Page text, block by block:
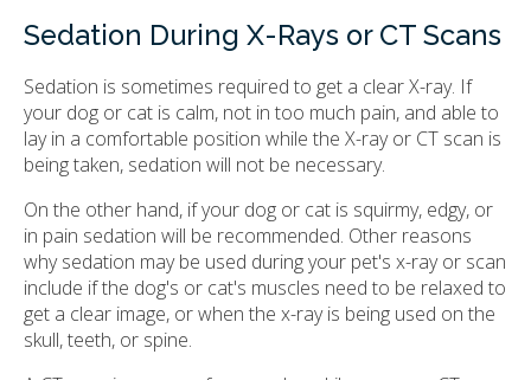
Sedation During X-Rays or CT Scans
Sedation is sometimes required to get a clear X-ray. If
your dog or cat is calm, not in too much pain, and able to
lay in a comfortable position while the X-ray or CT scan is
being taken, sedation will not be necessary.
On the other hand, if your dog or cat is squirmy, edgy, or
in pain sedation will be recommended. Other reasons
why sedation may be used during your pet's x-ray or scan
include if the dog's or cat's muscles need to be relaxed to
get a clear image, or when the x-ray is being used on the
skull, teeth, or spine.